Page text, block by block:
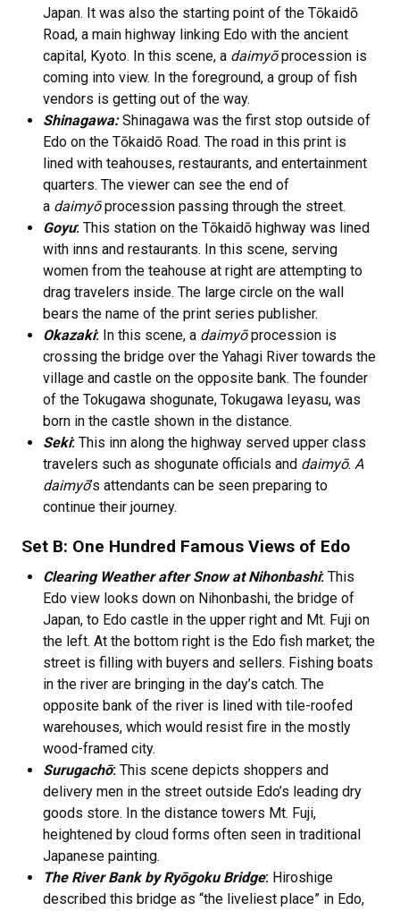
Japan. It was also the starting point of the Tōkaidō
Road, a main highway linking Edo with the ancient
capital, Kyoto. In this scene, a daimyōprocession is
coming into view. In the foreground, a group of fish
vendors is getting out of the way.
Shinagawa:Shinagawa was the first stop outside of
Edo on the Tōkaidō Road. The road in this print is
lined with teahouses, restaurants, and entertainment
quarters. The viewer can see the end of
a daimyōprocession passing through the street.
Goyu: This station on the Tōkaidō highway was lined
with inns and restaurants. In this scene, serving
women from the teahouse at right are attempting to
drag travelers inside. The large circle on the wall
bears the name of the print series publisher.
Okazaki: In this scene, a daimyōprocession is
crossing the bridge over the Yahagi River towards the
village and castle on the opposite bank. The founder
of the Tokugawa shogunate, Tokugawa Ieyasu, was
born in the castle shown in the distance.
Seki: This inn along the highway served upper class
travelers such as shogunate officials and daimyō. A
daimyō’s attendants can be seen preparing to
continue their journey.
Set B: One Hundred Famous Views of Edo
Clearing Weather after Snow at Nihonbashi: This
Edo view looks down on Nihonbashi, the bridge of
Japan, to Edo castle in the upper right and Mt. Fuji on
the left. At the bottom right is the Edo fish market; the
street is filling with buyers and sellers. Fishing boats
in the river are bringing in the day’s catch. The
opposite bank of the river is lined with tile-roofed
warehouses, which would resist fire in the mostly
wood-framed city.
Surugachō: This scene depicts shoppers and
delivery men in the street outside Edo’s leading dry
goods store. In the distance towers Mt. Fuji,
heightened by cloud forms often seen in traditional
Japanese painting.
The River Bank by Ryōgoku Bridge: Hiroshige
described this bridge as “the liveliest place” in Edo,